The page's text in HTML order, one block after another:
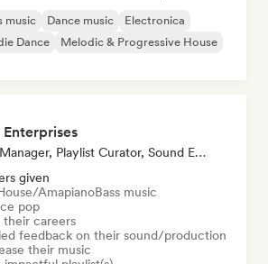
music Dance music
Electronica
Dance
Melodic & Progressive House
Enterprises
Label, Manager, Playlist Curator, Sound Expert
given
AmapianoBass music
pop
their careers
feedback on their sound/production
their music